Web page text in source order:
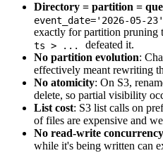
Directory = partition =
event_date='2026-05-23'
exactly for partition pruning
ts > ...
defeated it.
No partition evolution:
effectively meant rewriting
No atomicity: On S3,
delete, so partial visibility
List cost: S3 list calls on
of files are expensive and
No read-write concurrency
while it's being written can